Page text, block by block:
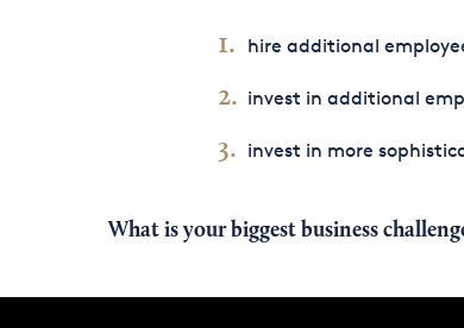
hire additional
invest in additional
invest in more
What is your biggest business